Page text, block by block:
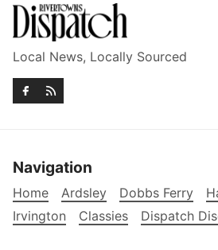
Local News, Locally Sourced
Navigation
Home Ardsley Dobbs Ferry
Irvington
Classies Dispatch